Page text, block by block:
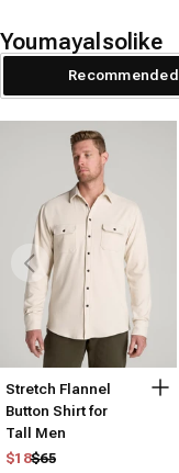
Youmayalso like
Recommended
Stretch Flannel
Button Shirt for
Tall Men
$18
Regular price
$65
Sale price